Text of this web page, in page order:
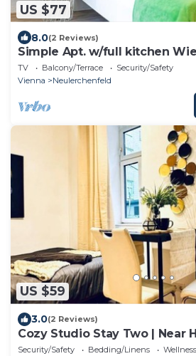
US $77
8.0(2 Reviews)
Simple Apt. w/full kitchen
TV Balcony/Terrace
Security/Safety
Vienna
Neulerchenfeld
US $59
3.0(2 Reviews)
Cozy Studio Stay Two | Near
Rathausplatz
Security/Safety Bedding/Linens